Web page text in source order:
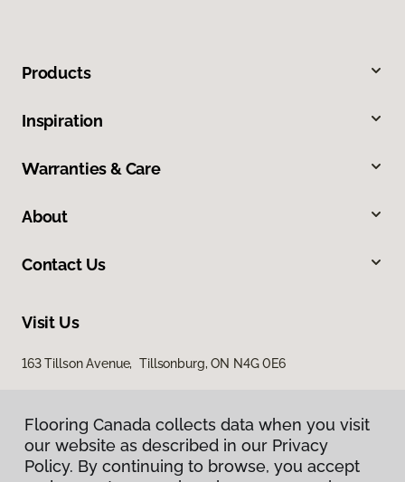
Products
Inspiration
Warranties & Care
About
Contact Us
Visit Us
163 Tillson Avenue, Tillsonburg, ON N4G 0E6
Flooring Canada collects data when you visit
our website as described in our Privacy
Policy. By continuing to browse, you accept